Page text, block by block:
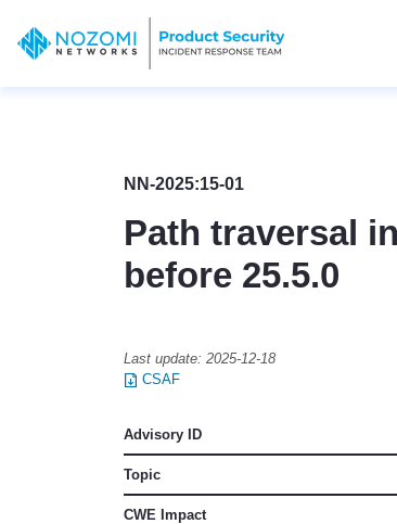
NN-2025:15-01
Path traversal
before 25.5.0
Last update: 2025-12-18
CSAF
Advisory ID
Topic
CWE Impact